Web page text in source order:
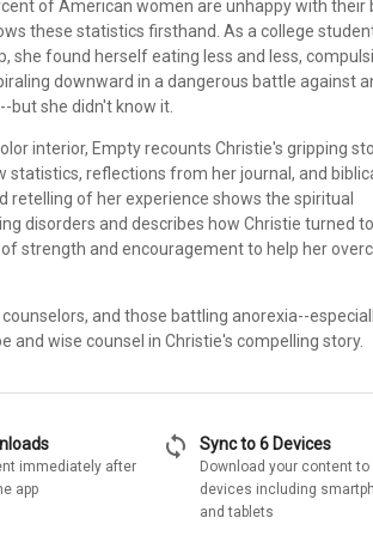
of American women are unhappy with their
these statistics firsthand. As a college
she found herself eating less and less,
downward in a dangerous battle against
but she didn't know it.
interior, Empty recounts Christie's gripping
statistics, reflections from her journal, and
retelling of her experience shows the spiritual
disorders and describes how Christie turned
of strength and encouragement to help her
and those battling anorexia--
and wise counsel in Christie's compelling story.
immediately after
app
sync Sync to 6 Devices
Download your content to
devices including
and tablets